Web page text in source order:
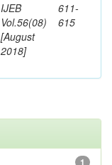
IJEB
Vol.56(08)
[August
2018]
611-
615
1